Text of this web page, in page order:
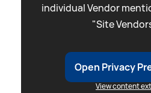
individual Vendor
"Site
Open Privacy
View content